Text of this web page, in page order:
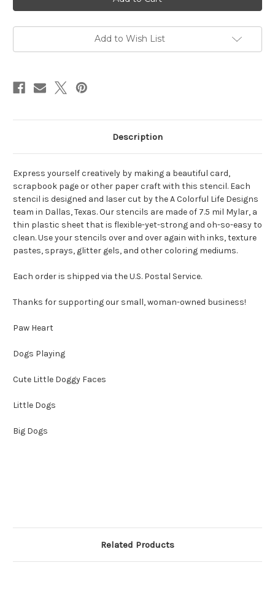
Bundle
July
Dogs
Bundle
July
Dogs
Add to Wish List
Description
Express yourself creatively by making a beautiful card,
scrapbook page or other paper craft with this stencil. Each
stencil is designed and laser cut by the A Colorful Life Designs
team in Dallas, Texas. Our stencils are made of 7.5 mil Mylar, a
thin plastic sheet that is flexible-yet-strong and oh-so-easy to
clean. Use your stencils over and over again with inks, texture
pastes, sprays, glitter gels, and other coloring mediums.
Each order is shipped via the U.S. Postal Service.
Thanks for supporting our small, woman-owned business!
Paw Heart
Dogs Playing
Cute Little Doggy Faces
Little Dogs
Big Dogs
Related Products